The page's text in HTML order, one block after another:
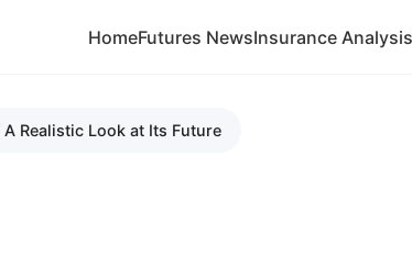
HomeFutures NewsInsurance Analysis
Realistic Look at Its Future